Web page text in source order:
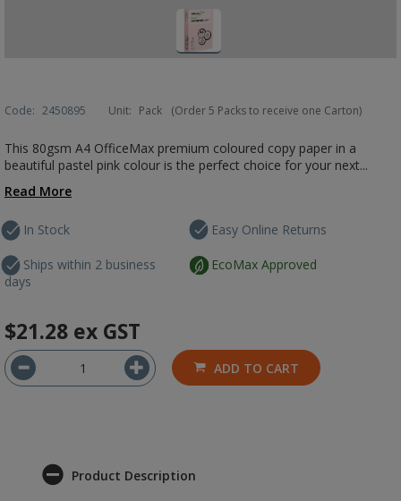
Code: 2450895 Unit: Pack (Order 5 Packs to receive one Carton)
This 80gsm A4 OfficeMax premium coloured copy paper in a
beautiful pastel pink colour is the perfect choice for your next...
Read More
In Stock
Ships within 2 business
days
Easy Online Returns
EcoMax Approved
$21.28 ex GST
ADD TO CART
Product Description